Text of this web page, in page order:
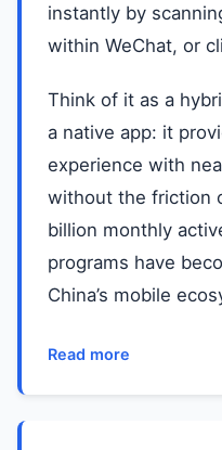
instantly by
within WeChat, or
Think of it as a
a native app: it
experience with
without the friction
billion monthly
programs have
China’s mobile
Read more